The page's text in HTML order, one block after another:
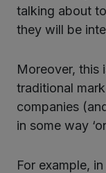
talking about
they will be
Moreover, this
traditional
companies
in some way
For example,